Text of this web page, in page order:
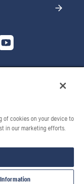
of cookies on your device to
in our marketing efforts.